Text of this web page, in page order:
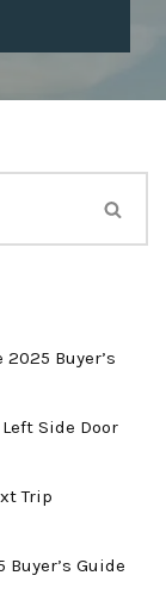
Buyer’s
Side Door
Trip
Guide